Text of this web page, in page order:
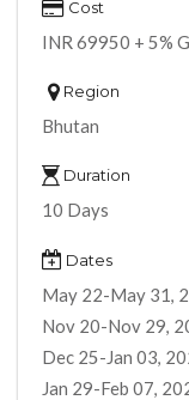
Cost
INR 69950 + 5%
Region
Bhutan
Duration
10 Days
Dates
May 22-May 31,
Nov 20-Nov 29,
Dec 25-Jan 03,
Jan 29-Feb 07,